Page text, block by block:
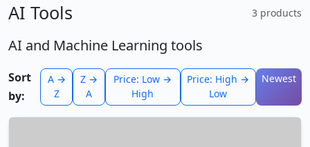
AI Tools 3 products
AI and Machine Learning tools
Sort
by:
A →
Z
Z →
A
Price: Low →
High
Price: High →
Low
Newest